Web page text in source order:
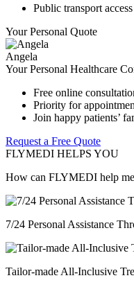
Public transport access
Your Personal Quote
Angela
Your Personal Healthcare
Free online
Priority for
Join happy patients’
Request a Free Quote
FLYMEDI HELPS YOU
How can FLYMEDI help
7/24 Personal Assistance
Tailor-made All-Inclusive